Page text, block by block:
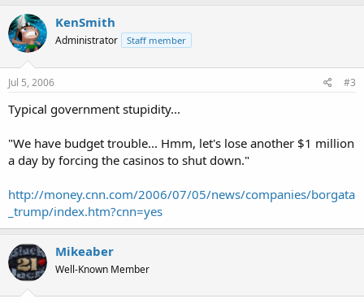
KenSmith
Administrator Staff member
Jul 5, 2006 #3
Typical government stupidity...
"We have budget trouble... Hmm, let's lose another $1 million
a day by forcing the casinos to shut down."
http://money.cnn.com/2006/07/05/news/companies/borgata
_trump/index.htm?cnn=yes
Mikeaber
Well-Known Member